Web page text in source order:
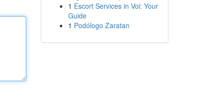
1 Escort Services in Voi: Your
Guide
1 Podólogo Zaratan